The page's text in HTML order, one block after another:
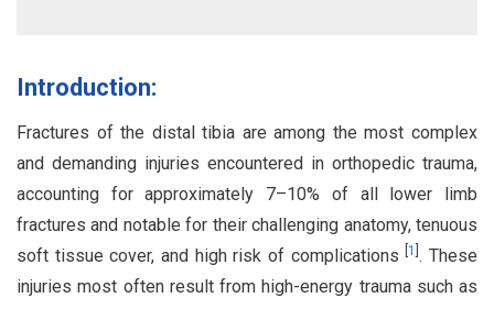
Introduction:
Fractures of the distal tibia are among the most complex
and demanding injuries encountered in orthopedic trauma,
accounting for approximately 7–10% of all lower limb
fractures and notable for their challenging anatomy, tenuous
soft tissue cover, and high risk of complications[1 . These
injuries most often result from high-energy trauma such as